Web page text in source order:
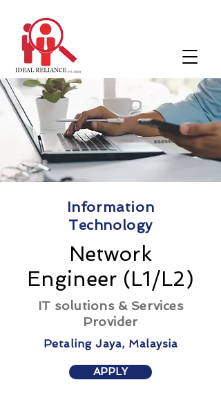
Information
Technology
Network
Engineer (L1/L2)
IT solutions & Services
Provider
Petaling Jaya, Malaysia
APPLY